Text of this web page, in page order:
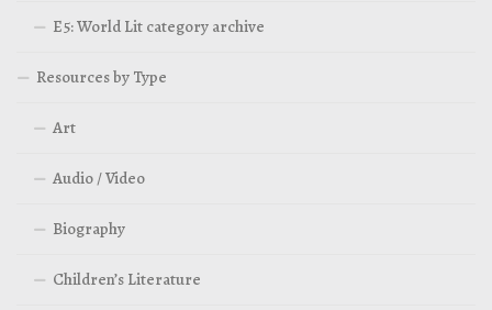
E5: World Lit category archive
Resources by Type
Art
Audio / Video
Biography
Children’s Literature